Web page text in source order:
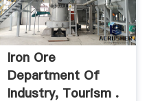
Iron Ore
Department Of
Industry, Tourism .